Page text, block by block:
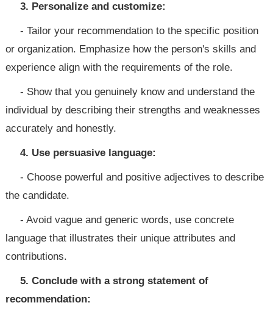
3. Personalize and customize:
- Tailor your recommendation to the specific position
or organization. Emphasize how the person's skills and
experience align with the requirements of the role.
- Show that you genuinely know and understand the
individual by describing their strengths and weaknesses
accurately and honestly.
4. Use persuasive language:
- Choose powerful and positive adjectives to describe
the candidate.
- Avoid vague and generic words, use concrete
language that illustrates their unique attributes and
contributions.
5. Conclude with a strong statement of
recommendation: